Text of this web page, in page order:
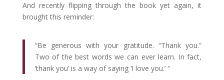
And recently flipping through the book yet again, it
brought this reminder:
“Be generous with your gratitude. “Thank you.”
Two of the best words we can ever learn. In fact,
‘thank you’ is a way of saying ‘I love you.’ “